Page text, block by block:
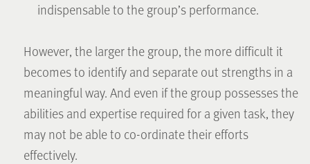
indispensable to the group’s performance.
However, the larger the group, the more difficult it
becomes to identify and separate out strengths in a
meaningful way. And even if the group possesses the
abilities and expertise required for a given task, they
may not be able to co-ordinate their efforts
effectively.